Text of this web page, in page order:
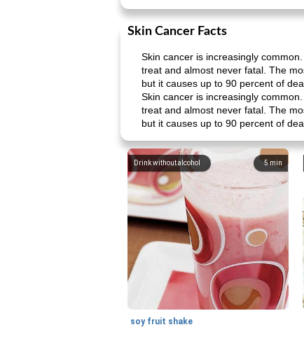
Skin Cancer Facts
Skin cancer is increasingly
treat and almost never fatal. The
but it causes up to 90 percent of
Skin cancer is increasingly
treat and almost never fatal. The
but it causes up to 90 percent of
5min
Drink without alcohol
soy fruit shake